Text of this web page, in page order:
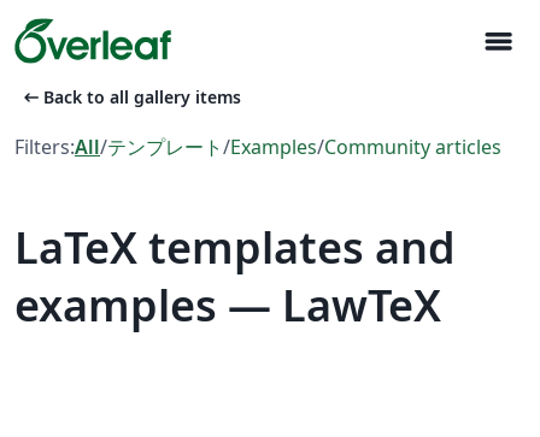
menu
arrow_left_alt Back to all gallery items
Filters:All/テンプレート/Examples/Community articles
LaTeX templates and
examples — LawTeX